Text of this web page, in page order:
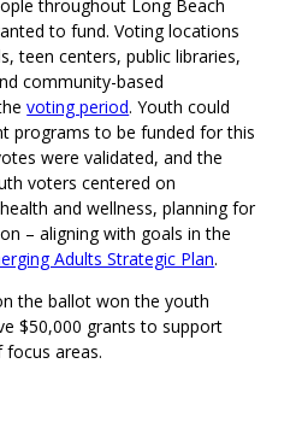
throughout Long Beach
to fund. Voting locations
teen centers, public libraries,
community-based
voting period. Youth could
programs to be funded for this
were validated, and the
voters centered on
and wellness, planning for
– aligning with goals in the
Adults Strategic Plan.
the ballot won the youth
$50,000 grants to support
areas.